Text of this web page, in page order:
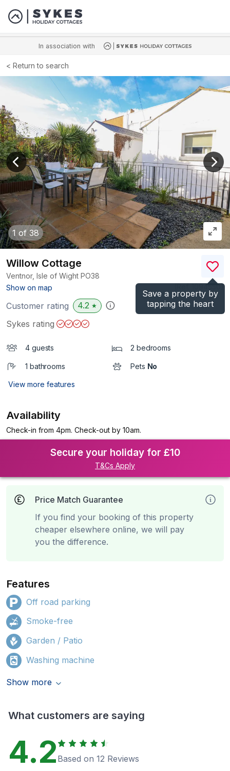
In association with
Return to search
1 of 38
View previous image
Save a property by
tapping the heart
Willow Cottage
Ventnor, Isle of Wight PO38
Show on map
)
Customer rating 4.2 ★
Sykes rating
4 guests 2 bedrooms
1 bathrooms Pets No
View more features
Availability
Check-in from 4pm. Check-out by 10am.
Secure your holiday for £10
T&Cs Apply
Price Match Guarantee
If you find your booking of this property
cheaper elsewhere online, we will pay
you the difference.
Features
Off road parking
Smoke-free
Garden / Patio
Washing machine
Show more
What customers are saying
4.2 Based on 12 Reviews